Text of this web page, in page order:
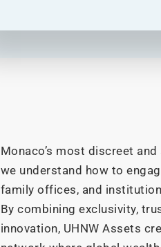
Monaco’s most discreet
we understand how to
family offices, and
By combining exclusivity,
innovation, UHNW Assets